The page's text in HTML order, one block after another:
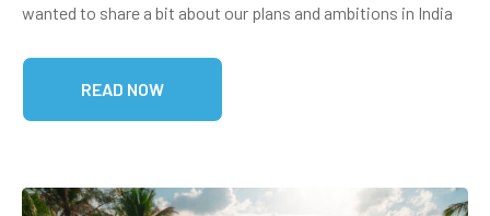
wanted to share a bit about our plans and ambitions in India
READ NOW